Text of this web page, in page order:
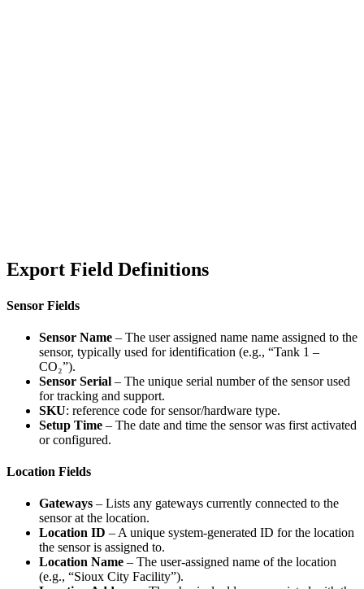
Export Field Definitions
Sensor Fields
Sensor Name – The user assigned name name assigned to the
sensor, typically used for identification (e.g., “Tank 1 –
CO₂”).
Sensor Serial – The unique serial number of the sensor used
for tracking and support.
SKU: reference code for sensor/hardware type.
Setup Time – The date and time the sensor was first activated
or configured.
Location Fields
Gateways – Lists any gateways currently connected to the
sensor at the location.
Location ID – A unique system-generated ID for the location
the sensor is assigned to.
Location Name – The user-assigned name of the location
(e.g., “Sioux City Facility”).